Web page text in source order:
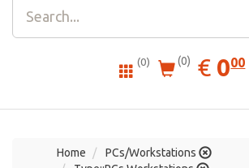
(0) (0) € EUR
0.00
000
Home
PCs/Workstations